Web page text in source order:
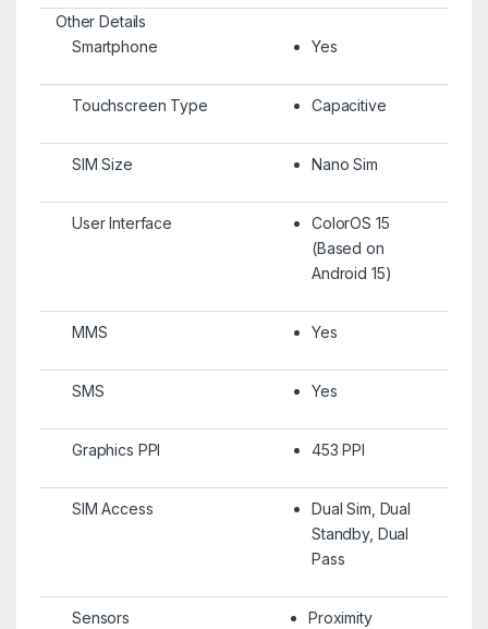
Other Details
Smartphone
Yes
Touchscreen Type Capacitive
SIM Size Nano Sim
User Interface
ColorOS 15
(Based on
Android 15)
MMS Yes
SMS Yes
Graphics PPI 453 PPI
SIM Access
Dual Sim, Dual
Standby, Dual
Pass
Sensors Proximity